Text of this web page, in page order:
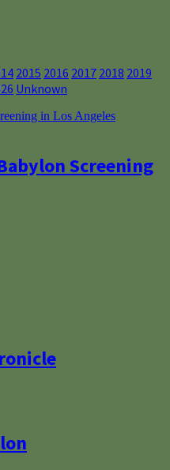
2015 2016 2017 2018 2019
Unknown
Screening